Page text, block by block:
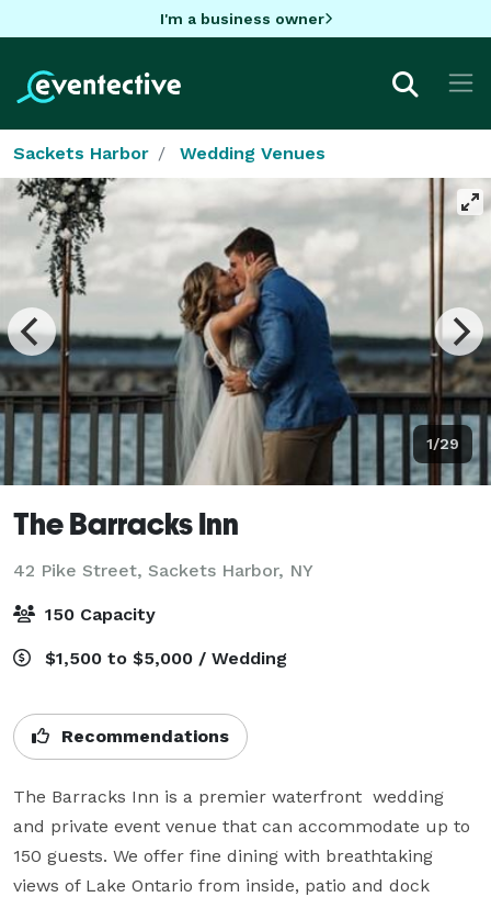
I'm a business owner
Sackets Harbor Wedding Venues
1/29
The Barracks Inn
42 Pike Street, Sackets Harbor, NY
150 Capacity
$1,500 to $5,000 / Wedding
Recommendations
The Barracks Inn is a premier waterfront  wedding
and private event venue that can accommodate up to
150 guests. We offer fine dining with breathtaking
views of Lake Ontario from inside, patio and dock